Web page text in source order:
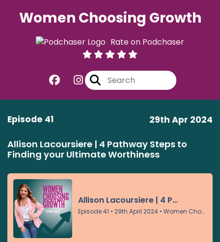
Women Choosing Growth
Rate on Podchaser
Episode 41 29th Apr 2024
Allison Lacoursiere | 4 Pathway Steps to
Finding your Ultimate Worthiness